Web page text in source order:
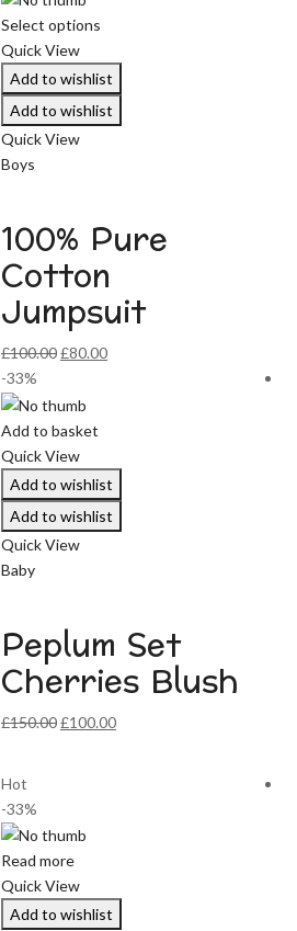
Select options
Quick View
Add to wishlist
Add to wishlist
Quick View
Boys
100% Pure
Cotton
Jumpsuit
£100.00Original
was:
£100.00.
£80.00Current
-33%
Add to basket
Quick View
Add to wishlist
Add to wishlist
Quick View
Baby
Peplum Set
Cherries Blush
£150.00Original
£100.00Current
Hot
-33%
Read more
Quick View
Add to wishlist